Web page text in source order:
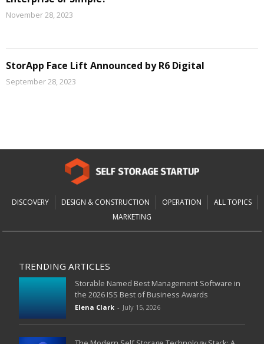
November 28, 2023
StorApp Face Lift Announced by R6 Digital
September 28, 2023
DISCOVERY DESIGN & CONSTRUCTION OPERATION
ALL TOPICS
MARKETING
TRENDING ARTICLES
Storable Named Best Management Software in
the 2026 ISS Best of Business Awards
Elena Clark - July 15, 2026